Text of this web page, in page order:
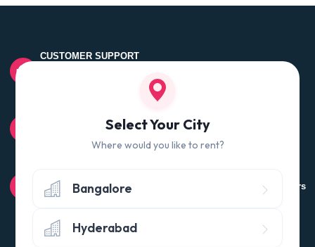
CUSTOMER SUPPORT
100% QUALITY CHECK
Quality tested products from branded manufacturers
Avail the 'No questions asked’ return policy* (within 24 hours
of delivery)
Select Your City
Where would you like to rent?
Bangalore
Hyderabad